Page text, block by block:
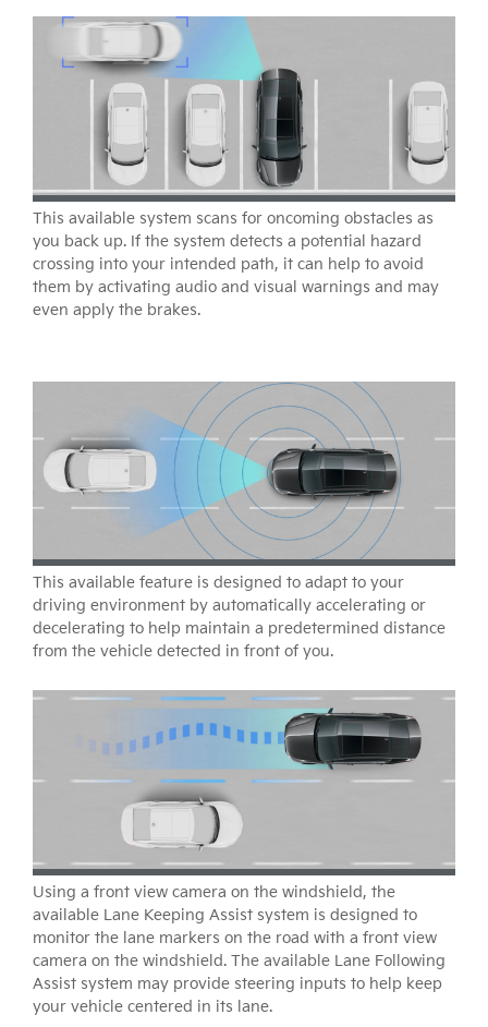
This available system scans for oncoming obstacles as
you back up. If the system detects a potential hazard
crossing into your intended path, it can help to avoid
them by activating audio and visual warnings and may
even apply the brakes.
This available feature is designed to adapt to your
driving environment by automatically accelerating or
decelerating to help maintain a predetermined distance
from the vehicle detected in front of you.
Using a front view camera on the windshield, the
available Lane Keeping Assist system is designed to
monitor the lane markers on the road with a front view
camera on the windshield. The available Lane Following
Assist system may provide steering inputs to help keep
your vehicle centered in its lane.